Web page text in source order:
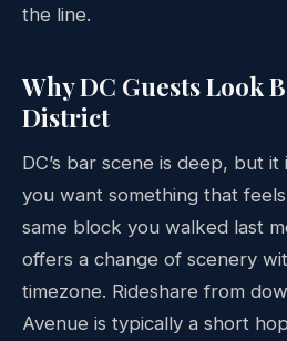
the line.
Why DC Guests Look
District
DC’s bar scene is deep, but it
you want something that
same block you walked last
offers a change of scenery
timezone. Rideshare from
Avenue is typically a short